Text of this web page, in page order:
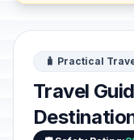
🧳 Practical
Travel